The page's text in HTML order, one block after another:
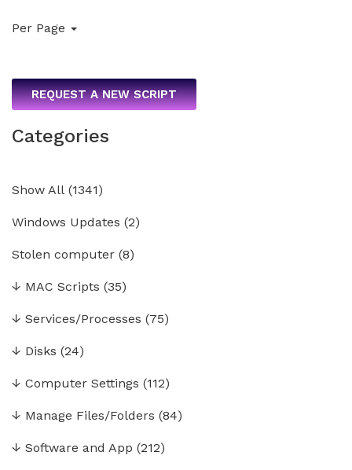
Per Page
REQUEST A NEW SCRIPT
Categories
Show All (1341)
Windows Updates (2)
Stolen computer (8)
↓ MAC Scripts (35)
↓ Services/Processes (75)
↓ Disks (24)
↓ Computer Settings (112)
↓ Manage Files/Folders (84)
↓ Software and App (212)